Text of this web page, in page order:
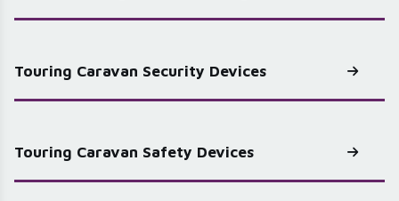
Touring Caravan Security Devices
Touring Caravan Safety Devices